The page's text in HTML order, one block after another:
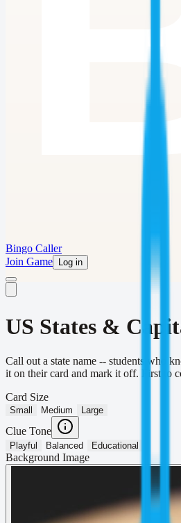
Bingo Caller
Join Game
Log in
US States &
Call out a state name -- students who
it on their card and mark it off. First to
Card Size
Small Medium Large
Clue Tone
Playful Balanced Educational
Background Image